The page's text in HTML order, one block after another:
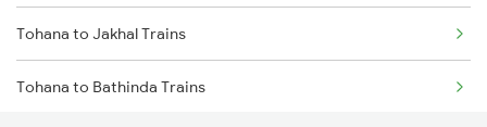
Chennai to Coimbatore Trains
Tohana to Jakhal Trains
Tohana to Bathinda Trains